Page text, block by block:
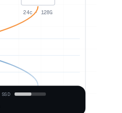
24c · 128G
SSD